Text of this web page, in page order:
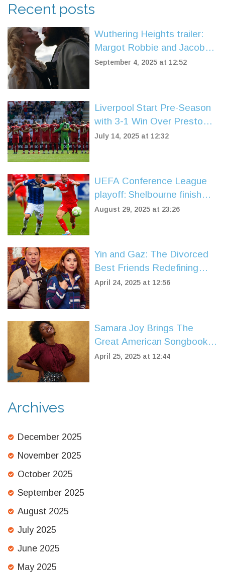
Recent posts
Wuthering Heights trailer:
Margot Robbie and Jacob
Elordi ignite Emerald
September 4, 2025 at 12:52
Liverpool Start Pre-Season
with 3-1 Win Over Preston
in Tribute-Filled Friendly
July 14, 2025 at 12:32
UEFA Conference League
playoff: Shelbourne finish
the job in Belfast as
August 29, 2025 at 23:26
Yin and Gaz: The Divorced
Best Friends Redefining
Race Across the World
April 24, 2025 at 12:56
Samara Joy Brings The
Great American Songbook
to BBC Proms 2025
April 25, 2025 at 12:44
Archives
December 2025
November 2025
October 2025
September 2025
August 2025
July 2025
June 2025
May 2025